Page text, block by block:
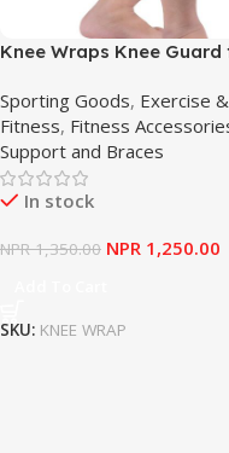
Knee Wraps Knee Guard
Brace Long Adjustable
Pad Straps for
Sporting Goods, Exercise &
Fitness, Fitness
Support and Braces
In stock
NPR1,350.00 NPR 1,250.00
SKU: KNEE WRAP